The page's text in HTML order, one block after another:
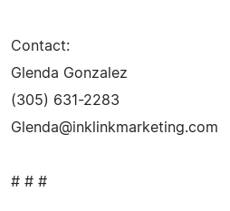
Contact:
Glenda Gonzalez
(305) 631-2283
Glenda@inklinkmarketing.com
# # #